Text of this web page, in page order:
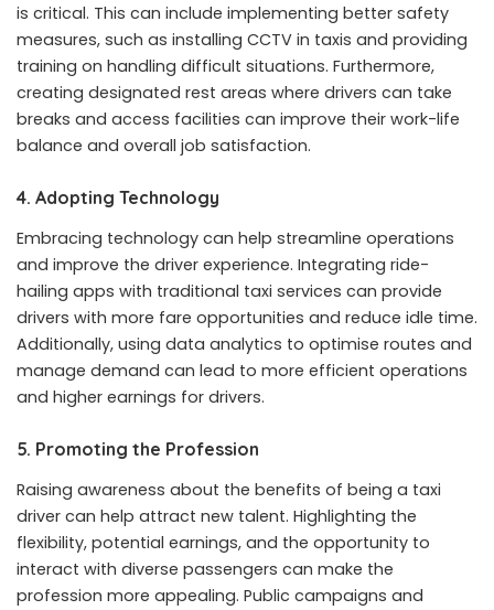
is critical. This can include implementing better safety
measures, such as installing CCTV in taxis and providing
training on handling difficult situations. Furthermore,
creating designated rest areas where drivers can take
breaks and access facilities can improve their work-life
balance and overall job satisfaction.
4. Adopting Technology
Embracing technology can help streamline operations
and improve the driver experience. Integrating ride-
hailing apps with traditional taxi services can provide
drivers with more fare opportunities and reduce idle time.
Additionally, using data analytics to optimise routes and
manage demand can lead to more efficient operations
and higher earnings for drivers.
5. Promoting the Profession
Raising awareness about the benefits of being a taxi
driver can help attract new talent. Highlighting the
flexibility, potential earnings, and the opportunity to
interact with diverse passengers can make the
profession more appealing. Public campaigns and